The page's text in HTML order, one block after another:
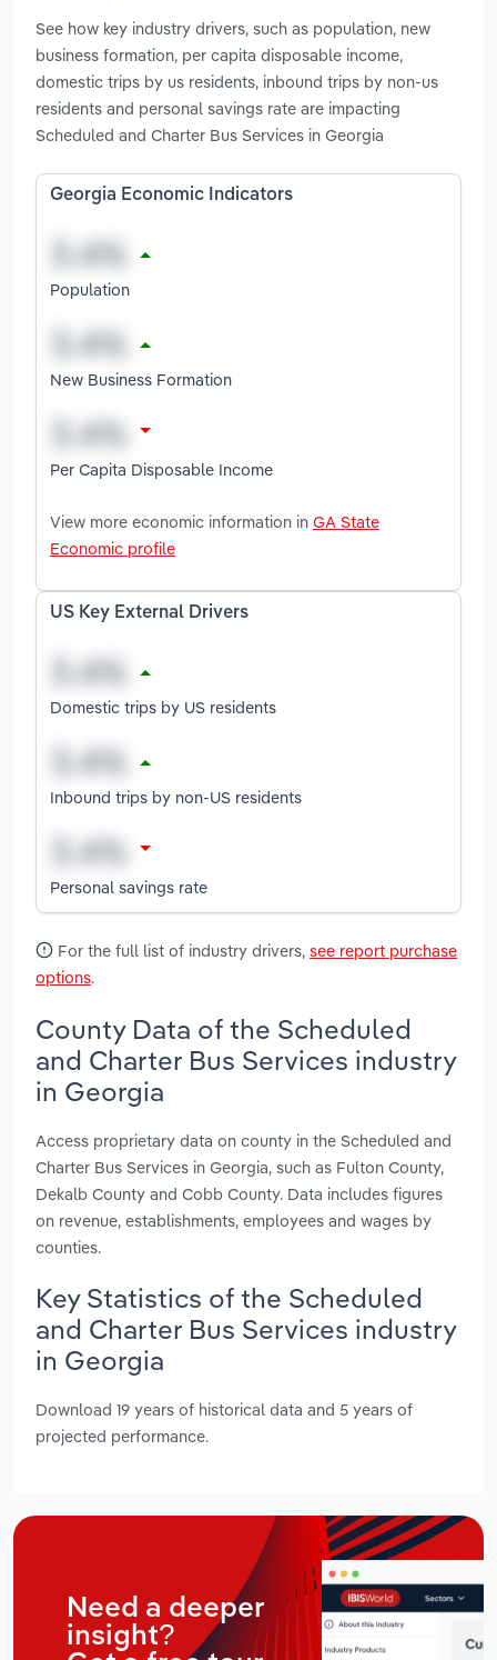
See how key industry drivers, such as population, new
business formation, per capita disposable income,
domestic trips by us residents, inbound trips by non-us
residents and personal savings rate are impacting
Scheduled and Charter Bus Services in Georgia
Georgia Economic Indicators
Population
New Business Formation
Per Capita Disposable Income
View more economic information in GA State
Economic profile
US Key External Drivers
Domestic trips by US residents
Inbound trips by non-US residents
Personal savings rate
For the full list of industry drivers, see report purchase
options.
County Data of the Scheduled
and Charter Bus Services industry
in Georgia
Access proprietary data on county in the Scheduled and
Charter Bus Services in Georgia, such as Fulton County,
Dekalb County and Cobb County. Data includes figures
on revenue, establishments, employees and wages by
counties.
Key Statistics of the Scheduled
and Charter Bus Services industry
in Georgia
Download 19 years of historical data and 5 years of
projected performance.
Need a deeper
insight?